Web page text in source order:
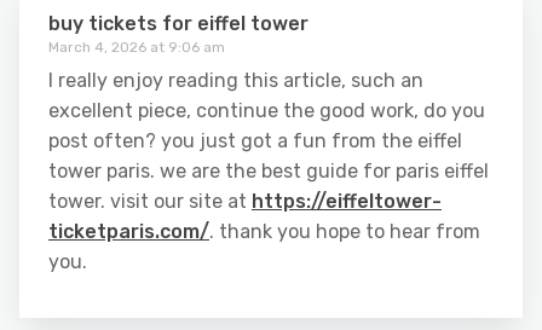
buy tickets for eiffel tower
March 4, 2026 at 9:06 am
I really enjoy reading this article, such an
excellent piece, continue the good work, do you
post often? you just got a fun from the eiffel
tower paris. we are the best guide for paris eiffel
tower. visit our site at https://eiffeltower-
ticketparis.com/. thank you hope to hear from
you.